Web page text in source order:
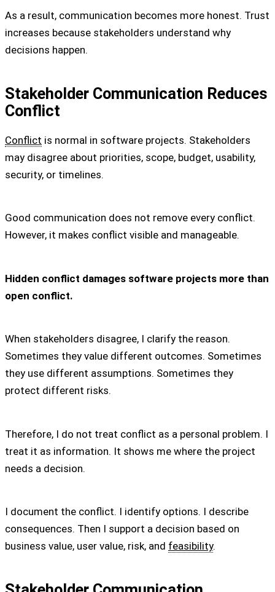
As a result, communication becomes more honest. Trust
increases because stakeholders understand why
decisions happen.
Stakeholder Communication Reduces
Conflict
Conflict is normal in software projects. Stakeholders
may disagree about priorities, scope, budget, usability,
security, or timelines.
Good communication does not remove every conflict.
However, it makes conflict visible and manageable.
Hidden conflict damages software projects more than
open conflict.
When stakeholders disagree, I clarify the reason.
Sometimes they value different outcomes. Sometimes
they use different assumptions. Sometimes they
protect different risks.
Therefore, I do not treat conflict as a personal problem. I
treat it as information. It shows me where the project
needs a decision.
I document the conflict. I identify options. I describe
consequences. Then I support a decision based on
business value, user value, risk, and feasibility.